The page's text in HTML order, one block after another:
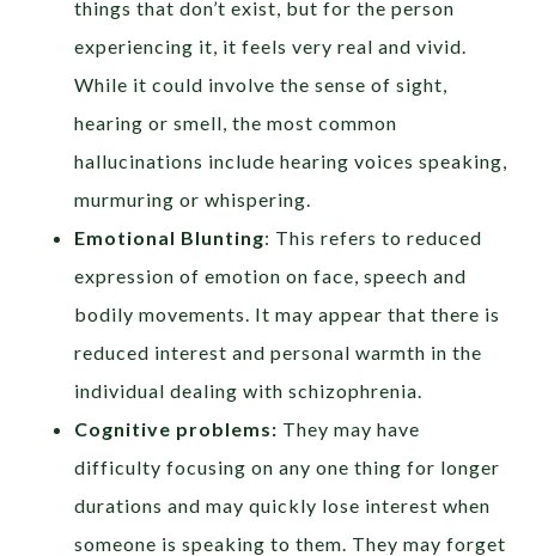
things that don’t exist, but for the person
experiencing it, it feels very real and vivid.
While it could involve the sense of sight,
hearing or smell, the most common
hallucinations include hearing voices speaking,
murmuring or whispering.
Emotional Blunting: This refers to reduced
expression of emotion on face, speech and
bodily movements. It may appear that there is
reduced interest and personal warmth in the
individual dealing with schizophrenia.
Cognitive problems: They may have
difficulty focusing on any one thing for longer
durations and may quickly lose interest when
someone is speaking to them. They may forget